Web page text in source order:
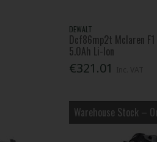
DEWALT
Dcf86mp2t Mclaren
5.0Ah Li-Ion
€321.01
Warehouse Stock –